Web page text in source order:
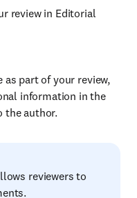
review in Editorial
part of your review,
information in the
the author.
reviewers to